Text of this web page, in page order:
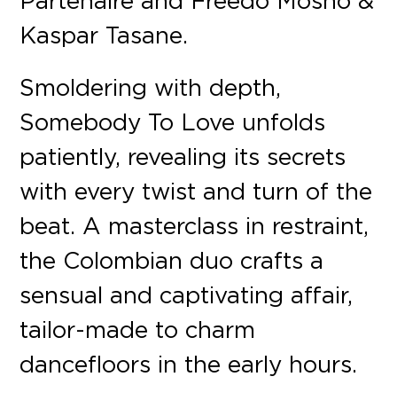
Kaspar Tasane.
Smoldering with depth,
Somebody To Love unfolds
patiently, revealing its secrets
with every twist and turn of the
beat. A masterclass in restraint,
the Colombian duo crafts a
sensual and captivating affair,
tailor-made to charm
dancefloors in the early hours.